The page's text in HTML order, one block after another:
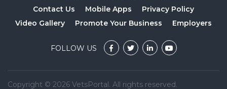
Contact Us
Mobile Apps
Privacy Policy
Video Gallery
Promote Your Business Employers
FOLLOW US
Copyright © 2026 VetsPortal. All rights reserved.